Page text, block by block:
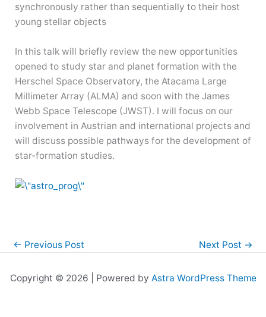
synchronously rather than sequentially to their host
young stellar objects
In this talk will briefly review the new opportunities
opened to study star and planet formation with the
Herschel Space Observatory, the Atacama Large
Millimeter Array (ALMA) and soon with the James
Webb Space Telescope (JWST). I will focus on our
involvement in Austrian and international projects and
will discuss possible pathways for the development of
star-formation studies.
← Previous Post Next Post →
Copyright © 2026 | Powered by Astra WordPress Theme